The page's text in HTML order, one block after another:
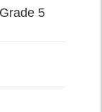
5